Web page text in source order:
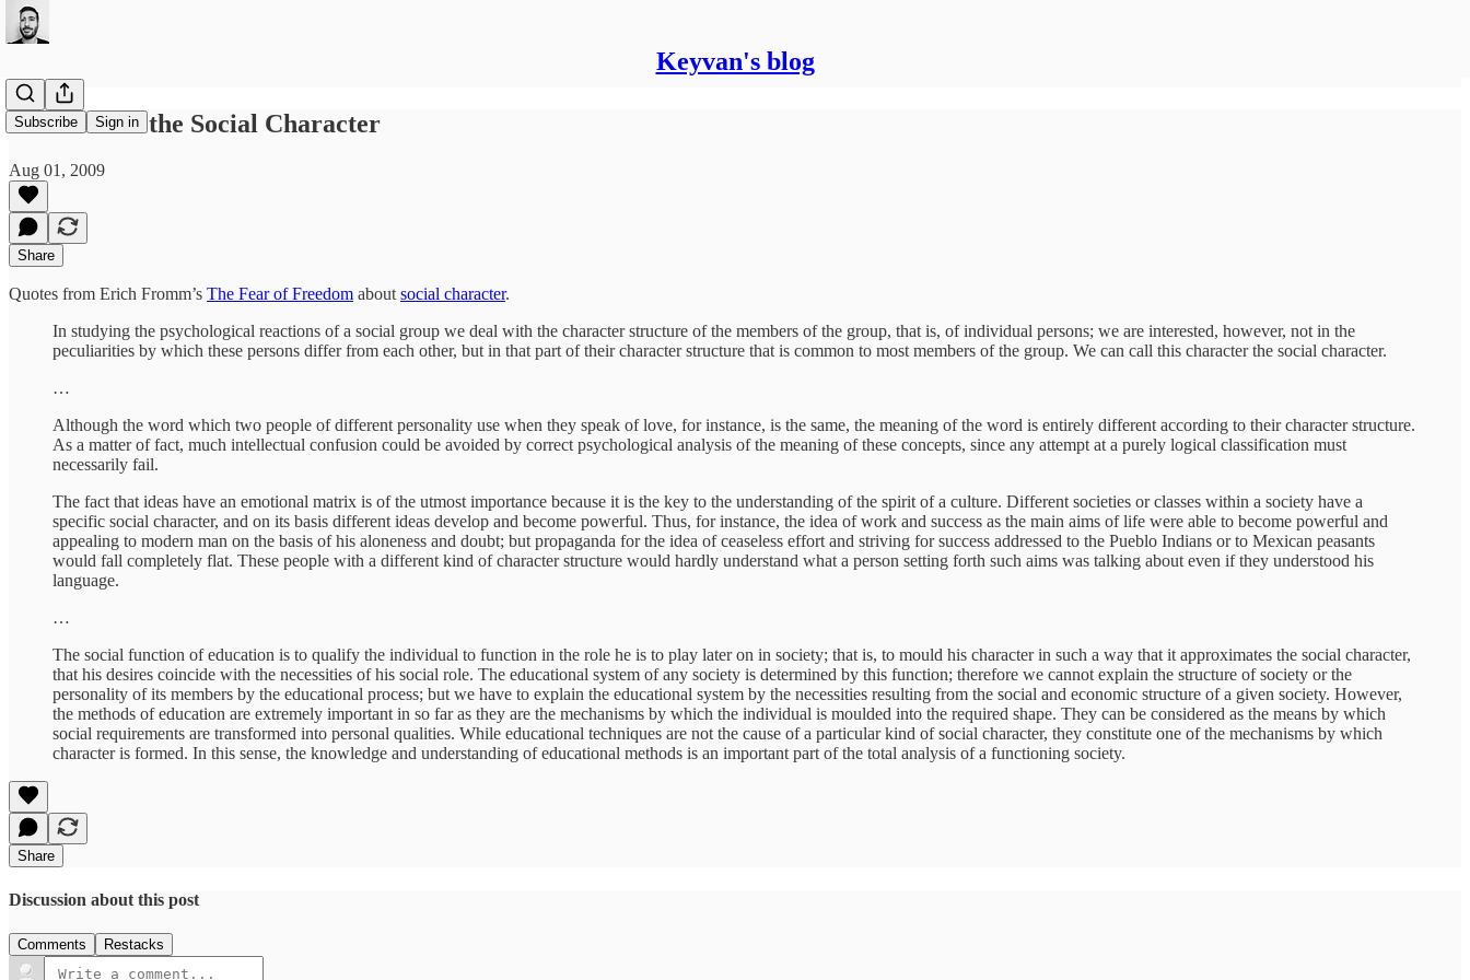
Keyvan's blog
Subscribe Sign in
Fromm and the Social Character
Aug 01, 2009
Share
Quotes from Erich Fromm’s The Fear of Freedom about social character.
In studying the psychological reactions of a social group we deal with the character structure of the members of the group, that is, of individual persons; we are interested, however, not in the
peculiarities by which these persons differ from each other, but in that part of their character structure that is common to most members of the group. We can call this character the social character.
…
Although the word which two people of different personality use when they speak of love, for instance, is the same, the meaning of the word is entirely different according to their character structure.
As a matter of fact, much intellectual confusion could be avoided by correct psychological analysis of the meaning of these concepts, since any attempt at a purely logical classification must
necessarily fail.
The fact that ideas have an emotional matrix is of the utmost importance because it is the key to the understanding of the spirit of a culture. Different societies or classes within a society have a
specific social character, and on its basis different ideas develop and become powerful. Thus, for instance, the idea of work and success as the main aims of life were able to become powerful and
appealing to modern man on the basis of his aloneness and doubt; but propaganda for the idea of ceaseless effort and striving for success addressed to the Pueblo Indians or to Mexican peasants
would fall completely flat. These people with a different kind of character structure would hardly understand what a person setting forth such aims was talking about even if they understood his
language.
…
The social function of education is to qualify the individual to function in the role he is to play later on in society; that is, to mould his character in such a way that it approximates the social character,
that his desires coincide with the necessities of his social role. The educational system of any society is determined by this function; therefore we cannot explain the structure of society or the
personality of its members by the educational process; but we have to explain the educational system by the necessities resulting from the social and economic structure of a given society. However,
the methods of education are extremely important in so far as they are the mechanisms by which the individual is moulded into the required shape. They can be considered as the means by which
social requirements are transformed into personal qualities. While educational techniques are not the cause of a particular kind of social character, they constitute one of the mechanisms by which
character is formed. In this sense, the knowledge and understanding of educational methods is an important part of the total analysis of a functioning society.
Share
Discussion about this post
Comments Restacks